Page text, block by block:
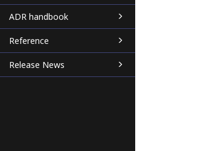
ADR handbook
Reference
Release News